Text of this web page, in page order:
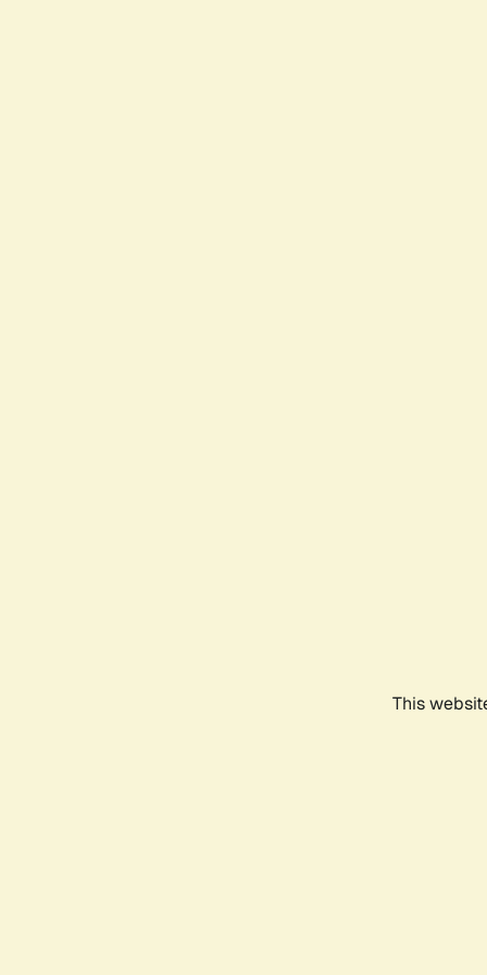
This